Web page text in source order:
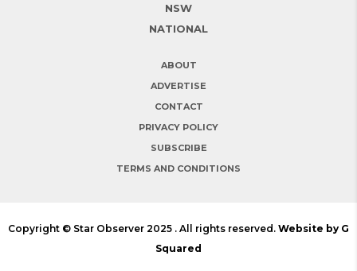
NSW
NATIONAL
ABOUT
ADVERTISE
CONTACT
PRIVACY POLICY
SUBSCRIBE
TERMS AND CONDITIONS
Copyright © Star Observer 2025 . All rights reserved. Website by G
Squared